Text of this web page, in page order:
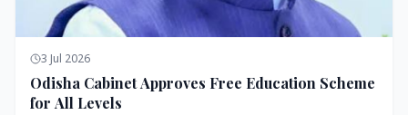
3 Jul 2026
Odisha Cabinet Approves Free Education Scheme
for All Levels